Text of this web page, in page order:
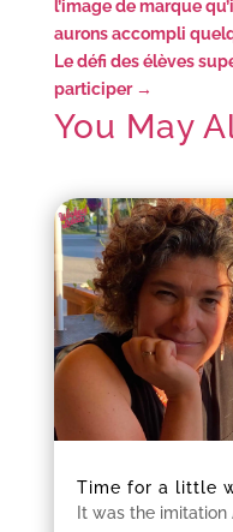
l’image de marque
aurons accompli
Le défi des élèves
participer→
You May
Time for a little
It was the